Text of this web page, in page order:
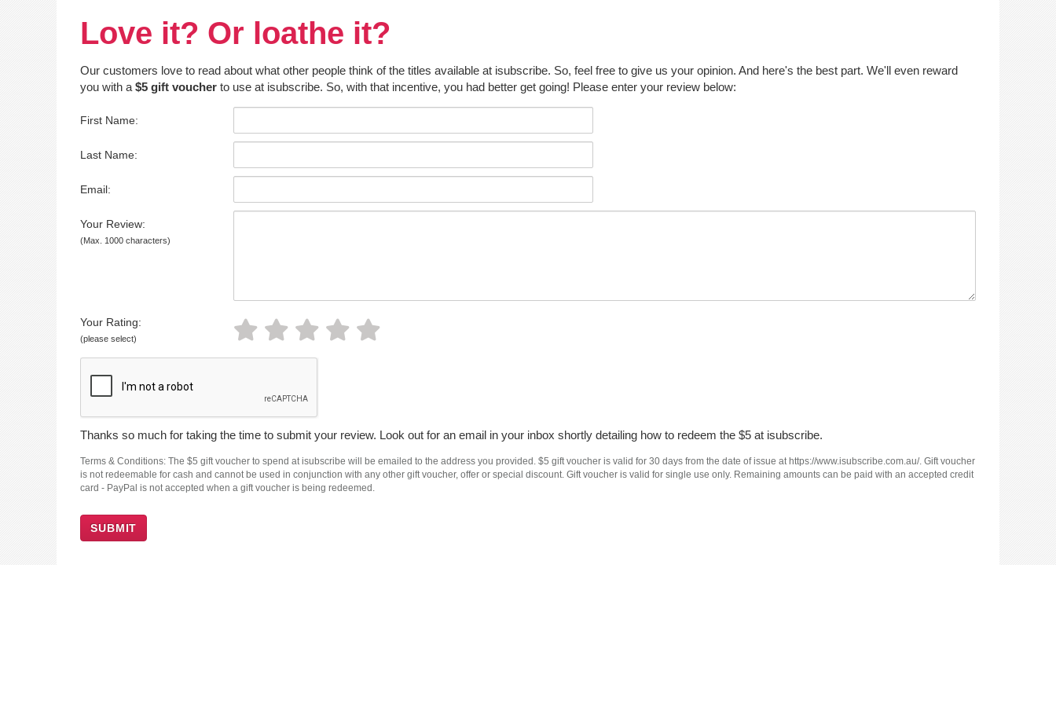
Love it? Or loathe it?
Our customers love to read about what other people think of the titles available at isubscribe. So, feel free to give us your opinion. And here's the best part. We'll even reward
you with a $5 gift voucher to use at isubscribe. So, with that incentive, you had better get going! Please enter your review below:
First Name:
Last Name:
Email:
Your Review:
(Max. 1000 characters)
Your Rating:
(please select)
Thanks so much for taking the time to submit your review. Look out for an email in your inbox shortly detailing how to redeem the $5 at isubscribe.
Terms & Conditions: The $5 gift voucher to spend at isubscribe will be emailed to the address you provided. $5 gift voucher is valid for 30 days from the date of issue at https://www.isubscribe.com.au/. Gift voucher
is not redeemable for cash and cannot be used in conjunction with any other gift voucher, offer or special discount. Gift voucher is valid for single use only. Remaining amounts can be paid with an accepted credit
card - PayPal is not accepted when a gift voucher is being redeemed.
SUBMIT